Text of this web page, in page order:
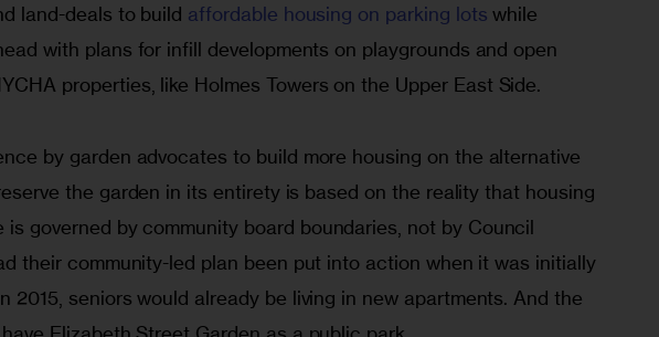
land-deals to build affordable housing on parking lots while
with plans for infill developments on playgrounds and open
properties, like Holmes Towers on the Upper East Side.
by garden advocates to build more housing on the alternative
the garden in its entirety is based on the reality that housing
is governed by community board boundaries, not by Council
their community-led plan been put into action when it was initially
2015, seniors would already be living in new apartments. And the